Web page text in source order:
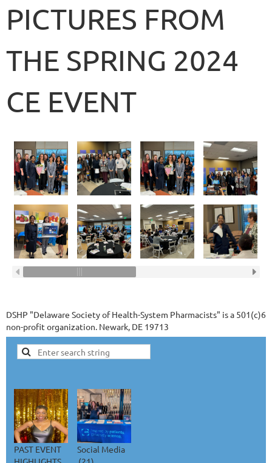
PICTURES FROM
THE SPRING 2024
CE EVENT
DSHP "Delaware Society of Health-System Pharmacists" is a 501(c)6
non-profit organization. Newark, DE 19713
PAST EVENT
Social Media